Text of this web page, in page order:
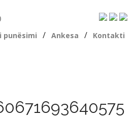
punësimi / Ankesa / Kontakti